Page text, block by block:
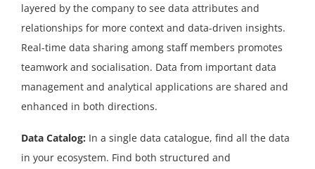
layered by the company to see data attributes and
relationships for more context and data-driven insights.
Real-time data sharing among staff members promotes
teamwork and socialisation. Data from important data
management and analytical applications are shared and
enhanced in both directions.
Data Catalog: In a single data catalogue, find all the data
in your ecosystem. Find both structured and